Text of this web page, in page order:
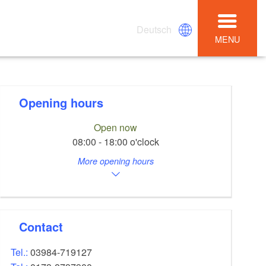
Deutsch
MENU
Opening hours
Open now
08:00 - 18:00 o'clock
More opening hours
Contact
Tel.:03984-719127